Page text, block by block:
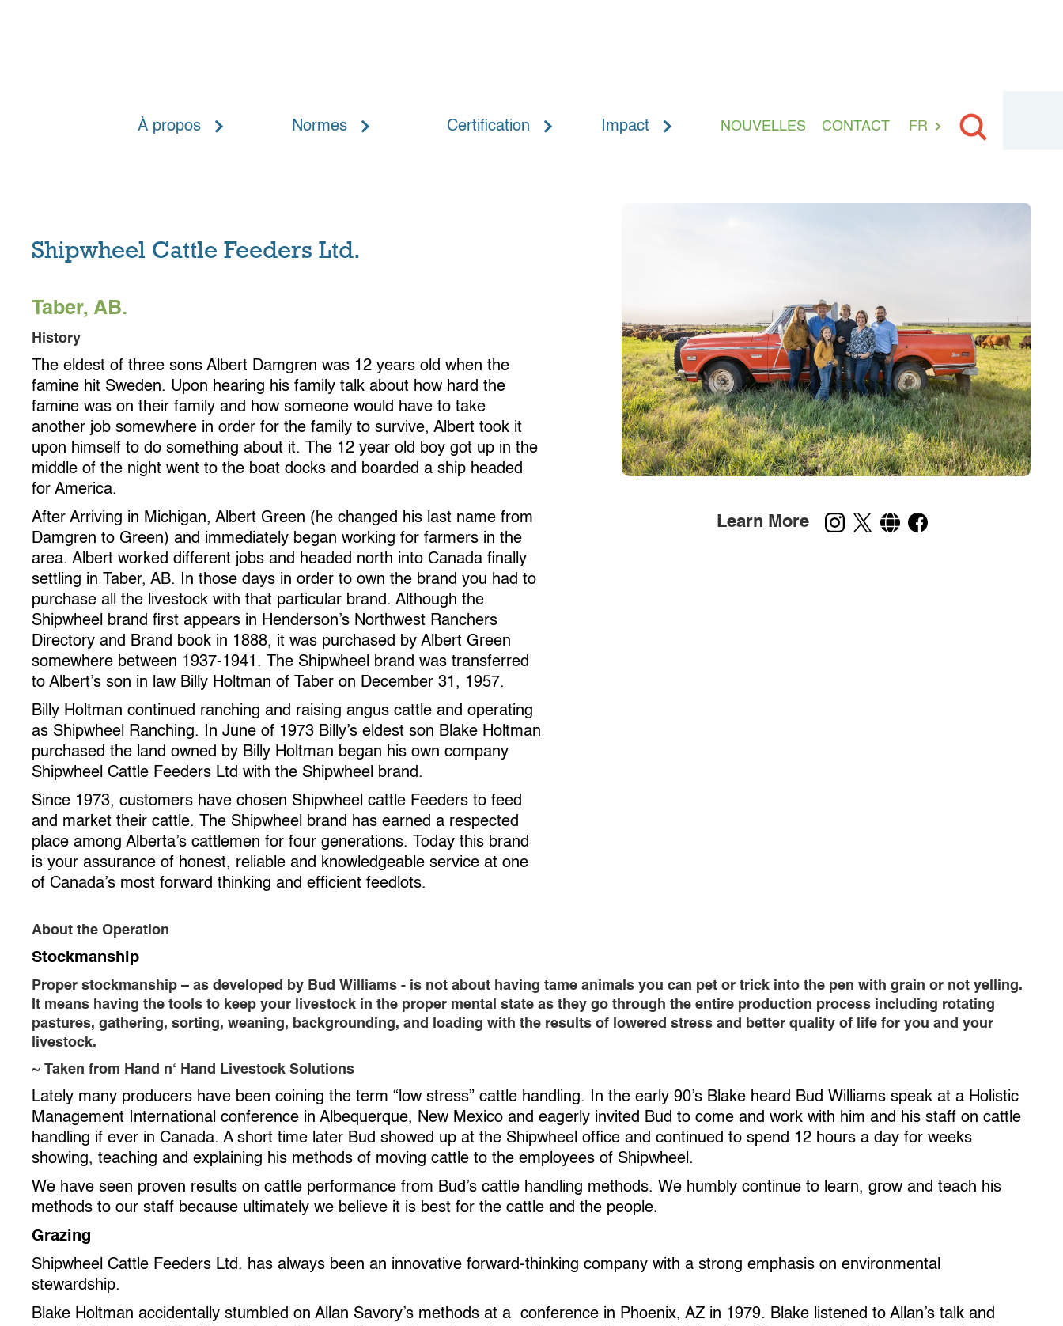
À propos Normes Certification Impact NOUVELLES CONTACT FR
Meet The Players
Shipwheel Cattle Feeders Ltd.
Taber, AB.
History
The eldest of three sons Albert Damgren was 12 years old when the
famine hit Sweden. Upon hearing his family talk about how hard the
famine was on their family and how someone would have to take
another job somewhere in order for the family to survive, Albert took it
upon himself to do something about it. The 12 year old boy got up in the
middle of the night went to the boat docks and boarded a ship headed
for America.
After Arriving in Michigan, Albert Green (he changed his last name from
Damgren to Green) and immediately began working for farmers in the
area. Albert worked different jobs and headed north into Canada finally
settling in Taber, AB. In those days in order to own the brand you had to
purchase all the livestock with that particular brand. Although the
Shipwheel brand first appears in Henderson’s Northwest Ranchers
Directory and Brand book in 1888, it was purchased by Albert Green
somewhere between 1937-1941. The Shipwheel brand was transferred
to Albert’s son in law Billy Holtman of Taber on December 31, 1957.
Billy Holtman continued ranching and raising angus cattle and operating
as Shipwheel Ranching. In June of 1973 Billy’s eldest son Blake Holtman
purchased the land owned by Billy Holtman began his own company
Shipwheel Cattle Feeders Ltd with the Shipwheel brand.
Since 1973, customers have chosen Shipwheel cattle Feeders to feed
and market their cattle. The Shipwheel brand has earned a respected
place among Alberta’s cattlemen for four generations. Today this brand
is your assurance of honest, reliable and knowledgeable service at one
of Canada’s most forward thinking and efficient feedlots.
Learn More
About the Operation
Stockmanship
Proper stockmanship – as developed by Bud Williams - is not about having tame animals you can pet or trick into the pen with grain or not yelling.
It means having the tools to keep your livestock in the proper mental state as they go through the entire production process including rotating
pastures, gathering, sorting, weaning, backgrounding, and loading with the results of lowered stress and better quality of life for you and your
livestock.
~ Taken from Hand n‘ Hand Livestock Solutions
Lately many producers have been coining the term “low stress” cattle handling. In the early 90’s Blake heard Bud Williams speak at a Holistic
Management International conference in Albequerque, New Mexico and eagerly invited Bud to come and work with him and his staff on cattle
handling if ever in Canada. A short time later Bud showed up at the Shipwheel office and continued to spend 12 hours a day for weeks
showing, teaching and explaining his methods of moving cattle to the employees of Shipwheel.
We have seen proven results on cattle performance from Bud’s cattle handling methods. We humbly continue to learn, grow and teach his
methods to our staff because ultimately we believe it is best for the cattle and the people.
Grazing
Shipwheel Cattle Feeders Ltd. has always been an innovative forward-thinking company with a strong emphasis on environmental
stewardship.
Blake Holtman accidentally stumbled on Allan Savory’s methods at a conference in Phoenix, AZ in 1979. Blake listened to Allan’s talk and